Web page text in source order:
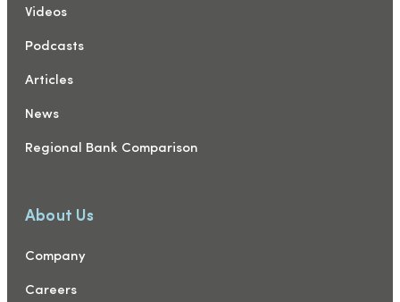
Videos
Podcasts
Articles
News
Regional Bank Comparison
About Us
Company
Careers